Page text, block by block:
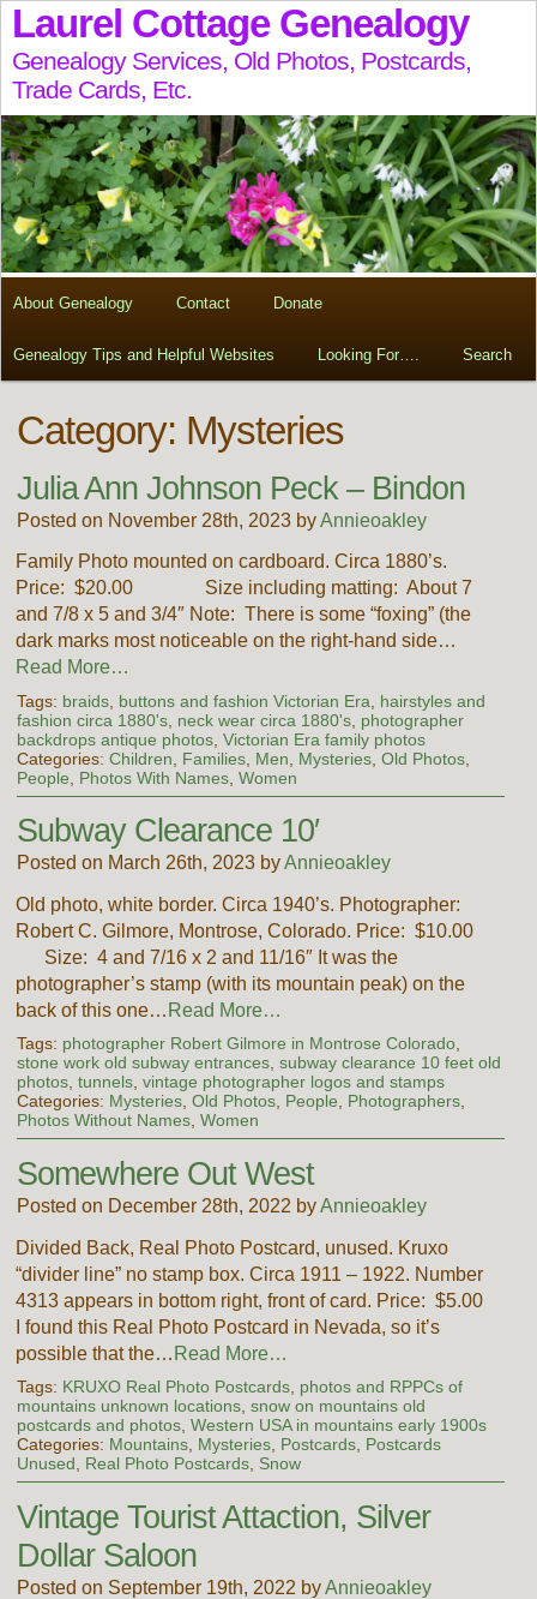
Laurel Cottage Genealogy
Genealogy Services, Old Photos, Postcards,
Trade Cards, Etc.
About Genealogy Contact Donate
Genealogy Tips and Helpful Websites Looking For…. Search
Category: Mysteries
Julia Ann Johnson Peck – Bindon
Posted on November 28th, 2023 byAnnieoakley
Family Photo mounted on cardboard. Circa 1880’s.
Price: $20.00 Size including matting: About 7
and 7/8 x 5 and 3/4″ Note: There is some “foxing” (the
dark marks most noticeable on the right-hand side…
Read More…
Tags: braids, buttons and fashion Victorian Era
hairstyles and
fashion circa 1880's, neck wear circa 1880's, photographer
backdrops antique photos, Victorian Era family photos
Categories: Children Families, Men Mysteries, Old Photos,
People
Photos With Names, Women
Subway Clearance 10′
Posted on March 26th, 2023 byAnnieoakley
Old photo, white border. Circa 1940’s. Photographer:
Robert C. Gilmore, Montrose, Colorado. Price: $10.00
Size: 4 and 7/16 x 2 and 11/16″ It was the
photographer’s stamp (with its mountain peak) on the
back of this one… Read More…
Tags: photographer Robert Gilmore in Montrose Colorado,
stone work old subway entrances, subway clearance 10 feet old
photos, tunnels, vintage photographer logos and stamps
Categories: Mysteries, Old Photos, People, Photographers,
Photos Without Names, Women
Somewhere Out West
Posted on December 28th, 2022 byAnnieoakley
Divided Back, Real Photo Postcard, unused. Kruxo
“divider line” no stamp box. Circa 1911 – 1922. Number
4313 appears in bottom right, front of card. Price: $5.00
I found this Real Photo Postcard in Nevada, so it’s
possible that the… Read More…
Tags: KRUXO Real Photo Postcards, photos and RPPCs of
mountains unknown locations, snow on mountains old
postcards and photos, Western USA in mountains early 1900s
Categories: Mountains, Mysteries, Postcards, Postcards
Unused
Real Photo Postcards, Snow
Vintage Tourist Attaction, Silver
Dollar Saloon
Posted on September 19th, 2022 byAnnieoakley